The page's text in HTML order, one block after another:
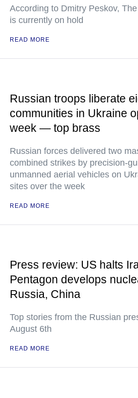
According to Dmitry Peskov,
is currently on hold
READ MORE
Russian troops liberate
communities in Ukraine
week — top brass
Russian forces delivered two
combined strikes by precision-
unmanned aerial vehicles on
sites over the week
READ MORE
Press review: US halts
Pentagon develops
Russia, China
Top stories from the Russian
August 6th
READ MORE